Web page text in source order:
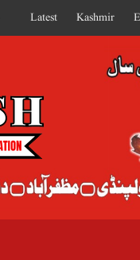
Latest Kashmir